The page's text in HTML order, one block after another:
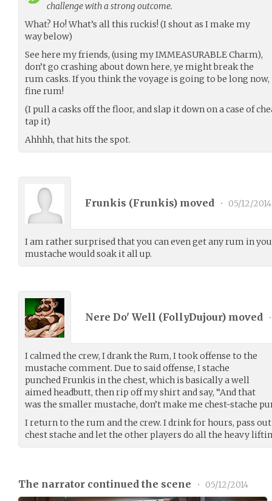
challenge with a strong outcome.
What? Ho! What’s all this ruckis! (I shout as I make my
way below)
See here my friends, (using my IMMEASURABLE Charm),
don’t go crashing about down here, ye might break the
rum casks. If you think the voyage is going to be long
fine rum!
(I pull a casks off the floor, and slap it down on a case of
tap it)
Ahhhh, that hits the spot.
Frunkis (Frunkis) moved • 05/12/2014
I am rather surprised that you can even get any rum in
mustache would soak it all up.
Nere Do' Well (FollyDujour) moved •
I calmed the crew, I drank the Rum, I took offense to the
mustache comment. Due to said offense, I stache
punched Frunkis in the chest, which is basically a well
aimed headbutt, then rip off my shirt and say, “And that
was the smaller mustache, don’t make me chest-stache
I return to the rum and the crew. I drink for hours, pass
chest stache and let the other players do all the heavy
The narrator continued the scene • 05/12/2014